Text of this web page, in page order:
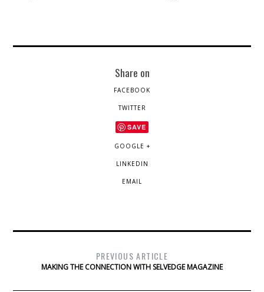
Share on
FACEBOOK
TWITTER
SAVE
GOOGLE +
LINKEDIN
EMAIL
PREVIOUS ARTICLE
MAKING THE CONNECTION WITH SELVEDGE MAGAZINE